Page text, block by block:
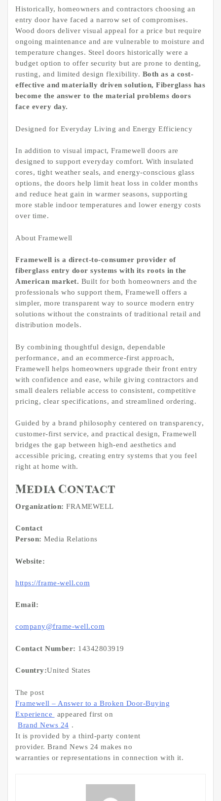
Historically, homeowners and contractors choosing an
entry door have faced a narrow set of compromises.
Wood doors deliver visual appeal for a price but require
ongoing maintenance and are vulnerable to moisture and
temperature changes. Steel doors historically were a
budget option to offer security but are prone to denting,
rusting, and limited design flexibility. Both as a cost-
effective and materially driven solution, Fiberglass has
become the answer to the material problems doors
face every day.
Designed for Everyday Living and Energy Efficiency
In addition to visual impact, Framewell doors are
designed to support everyday comfort. With insulated
cores, tight weather seals, and energy-conscious glass
options, the doors help limit heat loss in colder months
and reduce heat gain in warmer seasons, supporting
more stable indoor temperatures and lower energy costs
over time.
About Framewell
Framewell is a direct-to-consumer provider of
fiberglass entry door systems with its roots in the
American market. Built for both homeowners and the
professionals who support them, Framewell offers a
simpler, more transparent way to source modern entry
solutions without the constraints of traditional retail and
distribution models.
By combining thoughtful design, dependable
performance, and an ecommerce-first approach,
Framewell helps homeowners upgrade their front entry
with confidence and ease, while giving contractors and
small dealers reliable access to consistent, competitive
pricing, clear specifications, and streamlined ordering.
Guided by a brand philosophy centered on transparency,
customer-first service, and practical design, Framewell
bridges the gap between high-end aesthetics and
accessible pricing, creating entry systems that you feel
right at home with.
Media Contact
Organization: FRAMEWELL
Contact
Person: Media Relations
Website:
https://frame-well.com
Email:
company@frame-well.com
Contact Number: 14342803919
Country:United States
The post
Framewell – Answer to a Broken Door-Buying
Experience
appeared first on
Brand News 24 .
It is provided by a third-party content
provider. Brand News 24 makes no
warranties or representations in connection with it.